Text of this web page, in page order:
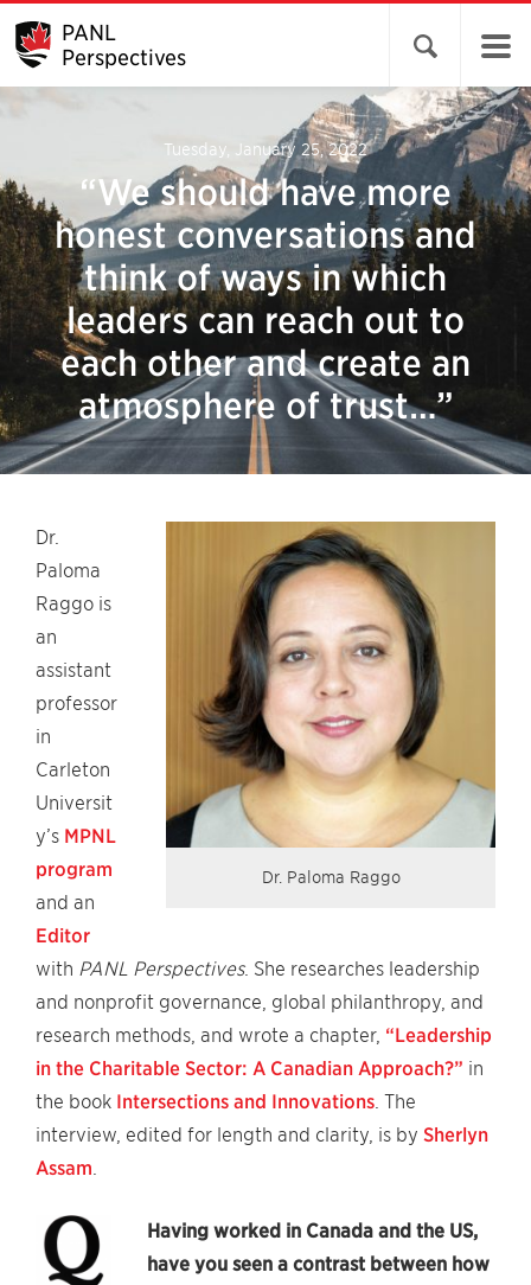
PANL
Perspectives
Open search
Tuesday, January 25, 2022
“We should have more
honest conversations and
think of ways in which
leaders can reach out to
each other and create an
atmosphere of trust…”
Dr. Paloma Raggo
Dr.
Paloma
Raggo is
an
assistant
professor
in
Carleton
Universit
y’s MPNL
program
and an
Editor
with PANL Perspectives. She researches leadership
and nonprofit governance, global philanthropy, and
research methods, and wrote a chapter, “Leadership
in the Charitable Sector: A Canadian Approach?” in
the book Intersections and Innovations. The
interview, edited for length and clarity, is by Sherlyn
Assam.
Having worked in Canada and the US,
have you seen a contrast between how